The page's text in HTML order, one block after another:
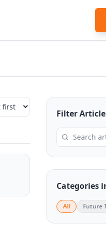
Filter
Categories
All Future